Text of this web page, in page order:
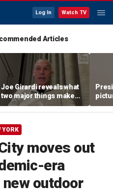
Log In Watch TV
Articles
Joe Girardi reveals what
two major things make
the trade deadline
'interesting'
YORK
moves out
era
outdoor